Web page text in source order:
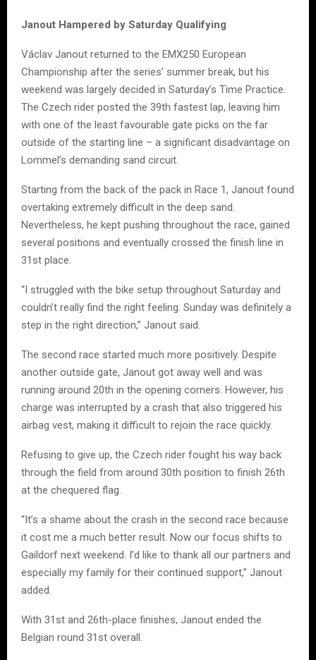
Janout Hampered by Saturday Qualifying
Václav Janout returned to the EMX250 European
Championship after the series’ summer break, but his
weekend was largely decided in Saturday’s Time Practice.
The Czech rider posted the 39th fastest lap, leaving him
with one of the least favourable gate picks on the far
outside of the starting line – a significant disadvantage on
Lommel’s demanding sand circuit.
Starting from the back of the pack in Race 1, Janout found
overtaking extremely difficult in the deep sand.
Nevertheless, he kept pushing throughout the race, gained
several positions and eventually crossed the finish line in
31st place.
“I struggled with the bike setup throughout Saturday and
couldn’t really find the right feeling. Sunday was definitely a
step in the right direction,” Janout said.
The second race started much more positively. Despite
another outside gate, Janout got away well and was
running around 20th in the opening corners. However, his
charge was interrupted by a crash that also triggered his
airbag vest, making it difficult to rejoin the race quickly.
Refusing to give up, the Czech rider fought his way back
through the field from around 30th position to finish 26th
at the chequered flag.
“It’s a shame about the crash in the second race because
it cost me a much better result. Now our focus shifts to
Gaildorf next weekend. I’d like to thank all our partners and
especially my family for their continued support,” Janout
added.
With 31st and 26th-place finishes, Janout ended the
Belgian round 31st overall.